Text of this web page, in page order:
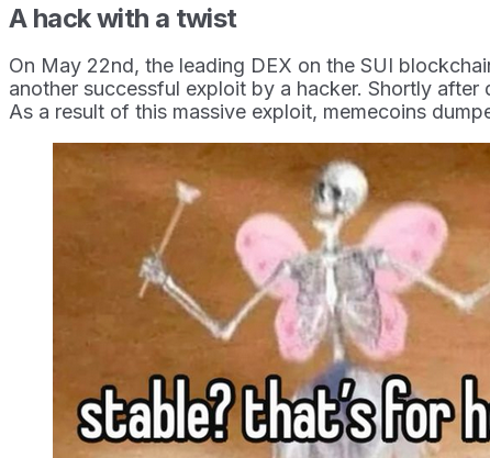
A hack with a twist
On May 22nd, the leading DEX on the SUI
another successful exploit by a hacker. Shortly
As a result of this massive exploit, memecoins